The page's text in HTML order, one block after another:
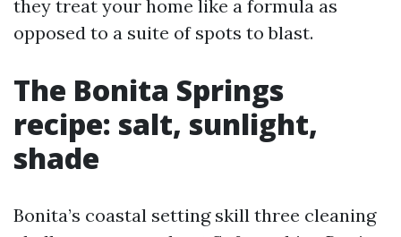
they treat your home like a formula as
opposed to a suite of spots to blast.
The Bonita Springs
recipe: salt, sunlight,
shade
Bonita’s coastal setting skill three cleaning